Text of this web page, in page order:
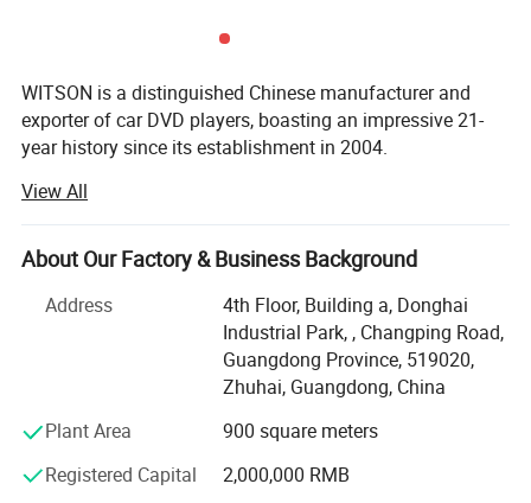
Please pay attention:
s, the card slot is also useless.
WITSON is a distinguished Chinese manufacturer and
exporter of car DVD players, boasting an impressive 21-
year history since its establishment in 2004.
Our product range is extensive, covering special OEM
integrated car DVD players for a multitude of renowned
car brands, including luxury marques like Lexus, Land
Rover, Porsche, Mercedes Benz, BMW, Audi, as well as
popular brands such as Volvo, Volkswagen, SKODA,
We take great pride in our product quality. Each item
undergoes a rigorous aging test of over five hours before
warehousing and is fully tested prior to shipment. Our
Mercedes Benz, Audi, and others sourcing from us.
View All
About Our Factory & Business Background
Address
4th Floor, Building a, Donghai
Industrial Park, , Changping Road,
Guangdong Province, 519020,
Zhuhai, Guangdong, China
Plant Area
900 square meters
Registered Capital
2,000,000 RMB